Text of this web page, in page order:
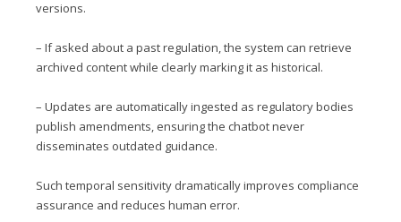
versions.
– If asked about a past regulation, the system can retrieve
archived content while clearly marking it as historical.
– Updates are automatically ingested as regulatory bodies
publish amendments, ensuring the chatbot never
disseminates outdated guidance.
Such temporal sensitivity dramatically improves compliance
assurance and reduces human error.